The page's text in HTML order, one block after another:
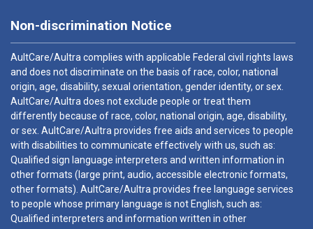
Non-discrimination Notice
AultCare/Aultra complies with applicable Federal civil rights laws
and does not discriminate on the basis of race, color, national
origin, age, disability, sexual orientation, gender identity, or sex.
AultCare/Aultra does not exclude people or treat them
differently because of race, color, national origin, age, disability,
or sex. AultCare/Aultra provides free aids and services to people
with disabilities to communicate effectively with us, such as:
Qualified sign language interpreters and written information in
other formats (large print, audio, accessible electronic formats,
other formats). AultCare/Aultra provides free language services
to people whose primary language is not English, such as:
Qualified interpreters and information written in other